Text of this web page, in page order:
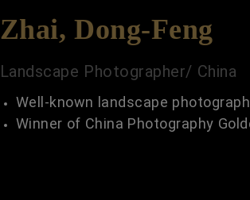
Zhai, Dong-Feng
Landscape Photographer/ China
Well-known landscape
Winner of China Photography